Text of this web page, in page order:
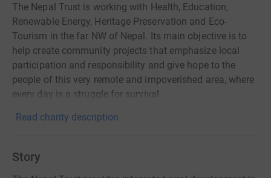
The Nepal Trust is working with Health, Education,
Renewable Energy, Heritage Preservation and Eco-
Tourism in the far NW of Nepal. Its main objective is to
help create community projects that emphasize local
participation and responsibility and give hope to the
people of this very remote and impoverished area, where
every day is a struggle for survival.
Read charity description
Story